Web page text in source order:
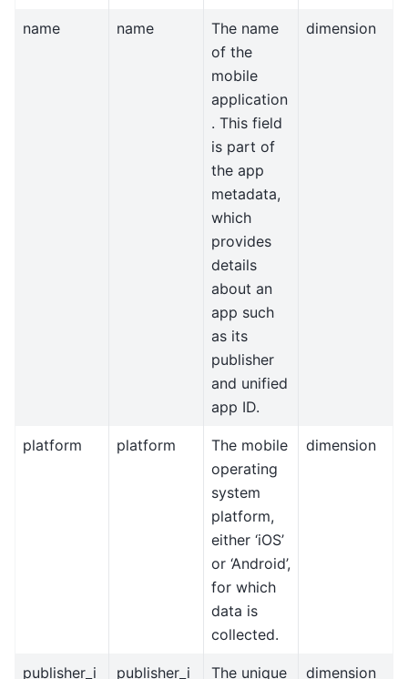
name name
The name
of the
mobile
application
. This field
is part of
the app
metadata,
which
provides
details
about an
app such
as its
publisher
and unified
app ID.
dimension
platform platform
The mobile
operating
system
platform,
either ‘iOS’
or ‘Android’,
for which
data is
collected.
dimension
publisher_i publisher_i The unique dimension